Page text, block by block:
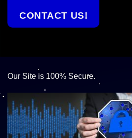
CONTACT US!
Our Site is 100% Secure.